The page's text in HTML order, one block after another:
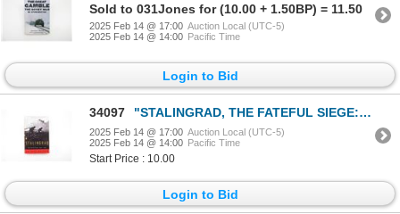
Sold to 031Jones for (10.00 + 1.50BP) = 11.50
2025 Feb 14 @ 17:00 Auction Local (UTC-5)
2025 Feb 14 @ 14:00 Pacific Time
Login to Bid
34097 "STALINGRAD, THE FATEFUL SIEGE: 1942-1943" BOOK
2025 Feb 14 @ 17:00 Auction Local (UTC-5)
2025 Feb 14 @ 14:00 Pacific Time
Start Price : 10.00
Login to Bid